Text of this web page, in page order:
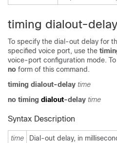
timing dialout-delay
To specify the dial-out delay for
specified voice port, use the
voice-port configuration mode.
no form of this command.
timing dialout-delay time
no timing dialout-delay time
Syntax Description
time
Dial-out delay, in